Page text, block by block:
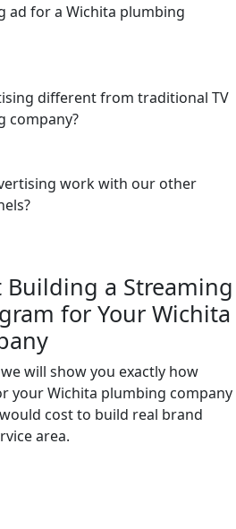
ad for a Wichita plumbing
different from traditional TV
company?
work with our other
Building a Streaming
for Your Wichita
will show you exactly how
your Wichita plumbing company
cost to build real brand
area.